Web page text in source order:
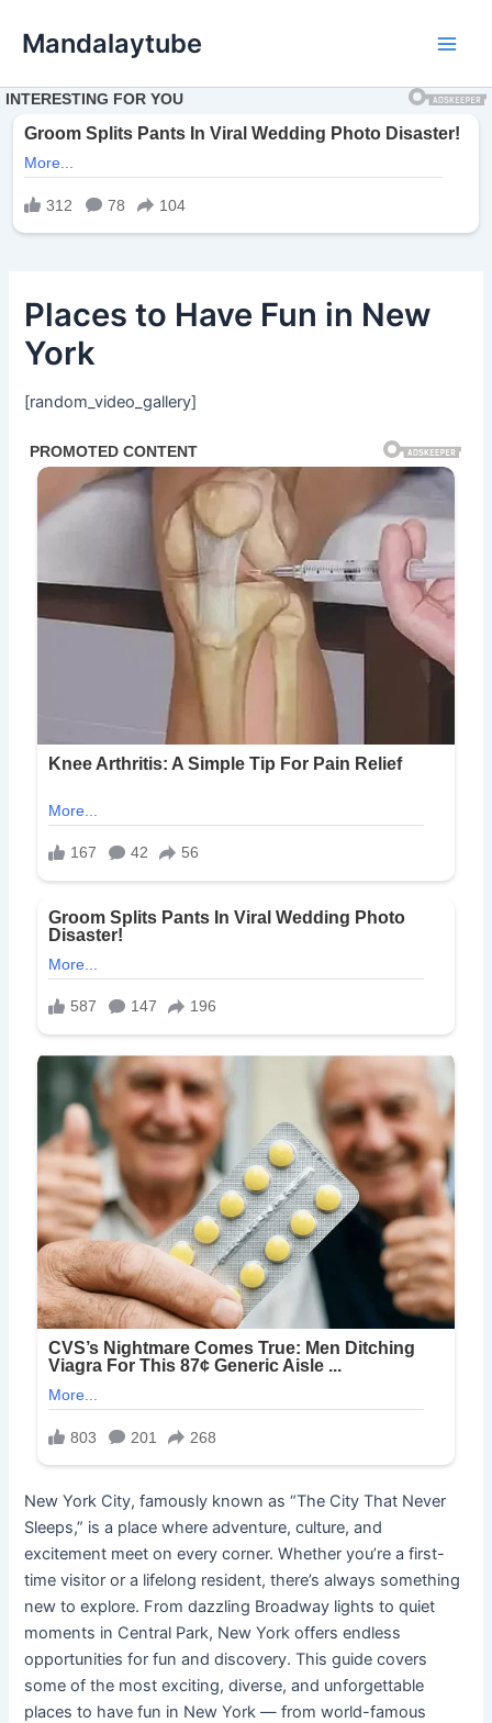
para
conteúdo
Mandalaytube
Places to Have Fun in New
York
[random_video_gallery]
New York City, famously known as “The City That Never
Sleeps,” is a place where adventure, culture, and
excitement meet on every corner. Whether you’re a first-
time visitor or a lifelong resident, there’s always something
new to explore. From dazzling Broadway lights to quiet
moments in Central Park, New York offers endless
opportunities for fun and discovery. This guide covers
some of the most exciting, diverse, and unforgettable
places to have fun in New York — from world-famous